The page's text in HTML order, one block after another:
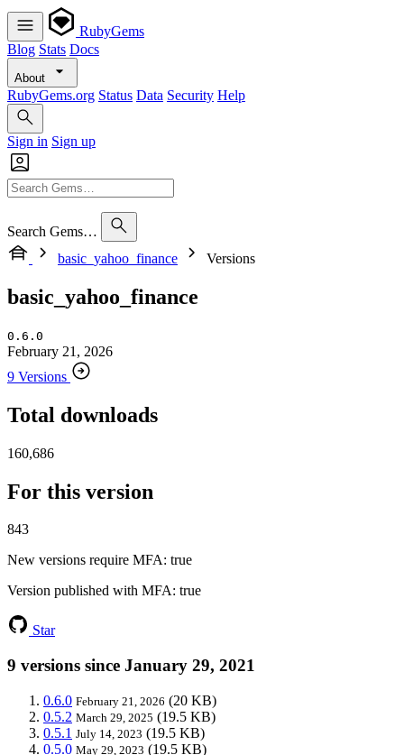
RubyGems
Blog Stats Docs
About
RubyGems.org Status Data Security Help
Sign in Sign up
Search Gems…
basic_yahoo_finance
Versions
basic_yahoo_finance
0.6.0
February 21, 2026
9 Versions
Total downloads
160,686
For this version
843
New versions require MFA: true
Version published with MFA: true
Star
9 versions since January 29, 2021
0.6.0 February 21, 2026 (20 KB)
0.5.2 March 29, 2025 (19.5 KB)
0.5.1 July 14, 2023 (19.5 KB)
0.5.0 May 29, 2023 (19.5 KB)